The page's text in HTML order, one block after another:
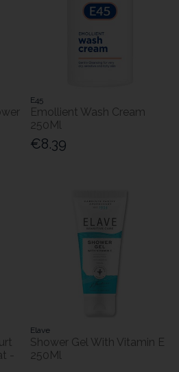
E45
Emollient Wash Cream
250Ml
€8.39
-
Elave
Shower Gel With Vitamin E
250Ml